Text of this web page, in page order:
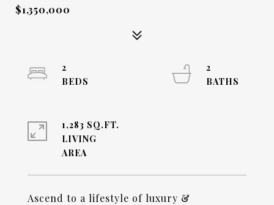
$1,350,000
Ascend to a lifestyle of luxury &
2
2
1,283 SQ.FT.
LIVING